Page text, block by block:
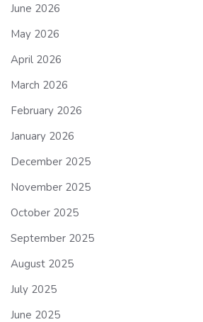
June 2026
May 2026
April 2026
March 2026
February 2026
January 2026
December 2025
November 2025
October 2025
September 2025
August 2025
July 2025
June 2025